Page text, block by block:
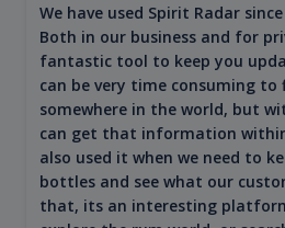
We have used Spirit Radar
Both in our business and for
fantastic tool to keep you
can be very time consuming
somewhere in the world, but
can get that information within
also used it when we need to
bottles and see what our
that, its an interesting